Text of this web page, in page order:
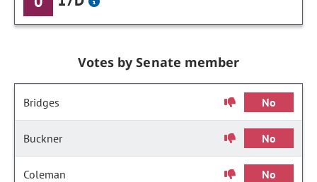
Votes by Senate member
Bridges No
Buckner No
Coleman No